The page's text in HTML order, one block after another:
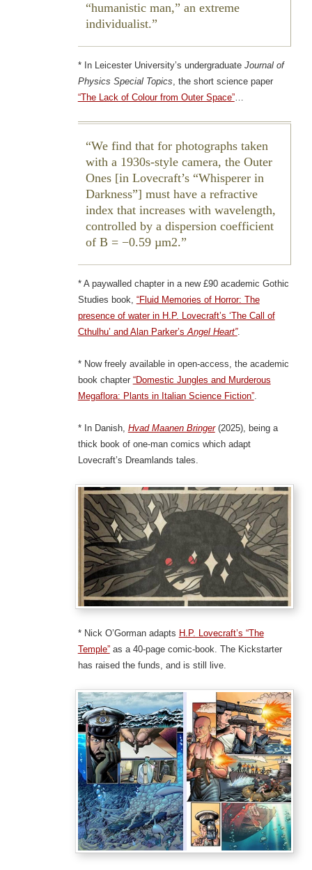
“humanistic man,” an extreme
individualist.
* In Leicester University’s undergraduate Journal of
Physics Special Topics, the short science paper
“The Lack of Colour from Outer Space”…
We find that for photographs taken
with a 1930s-style camera, the Outer
Ones [in Lovecraft’s “Whisperer in
Darkness”] must have a refractive
index that increases with wavelength,
controlled by a dispersion coefficient
of B = −0.59 µm2.
* A paywalled chapter in a new £90 academic Gothic
Studies book, “Fluid Memories of Horror: The
presence of water in H.P. Lovecraft’s ‘The Call of
Cthulhu’ and Alan Parker’sAngel Heart”.
* Now freely available in open-access, the academic
book chapter “Domestic Jungles and Murderous
Megaflora: Plants in Italian Science Fiction”.
* In Danish, Hvad Maanen Bringer(2025), being a
thick book of one-man comics which adapt
Lovecraft’s Dreamlands tales.
* Nick O’Gorman adapts H.P. Lovecraft’s “The
Temple”as a 40-page comic-book. The Kickstarter
has raised the funds, and is still live.